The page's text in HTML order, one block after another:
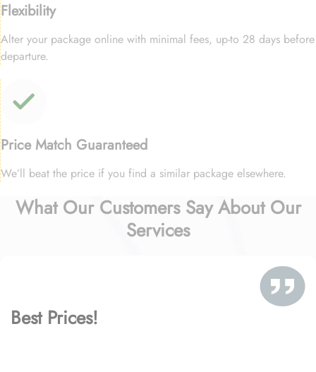
Flexibility
Alter your package online with minimal fees, up-to 28 days before
departure.
Price Match Guaranteed
We’ll beat the price if you find a similar package elsewhere.
What Our Customers Say About Our
Services
Best Prices!